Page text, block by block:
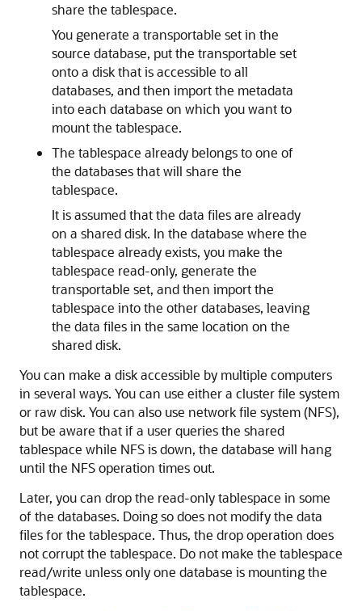
share the tablespace.
You generate a transportable set in the
source database, put the transportable set
onto a disk that is accessible to all
databases, and then import the metadata
into each database on which you want to
mount the tablespace.
The tablespace already belongs to one of
the databases that will share the
tablespace.
It is assumed that the data files are already
on a shared disk. In the database where the
tablespace already exists, you make the
tablespace read-only, generate the
transportable set, and then import the
tablespace into the other databases, leaving
the data files in the same location on the
shared disk.
You can make a disk accessible by multiple computers
in several ways. You can use either a cluster file system
or raw disk. You can also use network file system (NFS),
but be aware that if a user queries the shared
tablespace while NFS is down, the database will hang
until the NFS operation times out.
Later, you can drop the read-only tablespace in some
of the databases. Doing so does not modify the data
files for the tablespace. Thus, the drop operation does
not corrupt the tablespace. Do not make the tablespace
read/write unless only one database is mounting the
tablespace.